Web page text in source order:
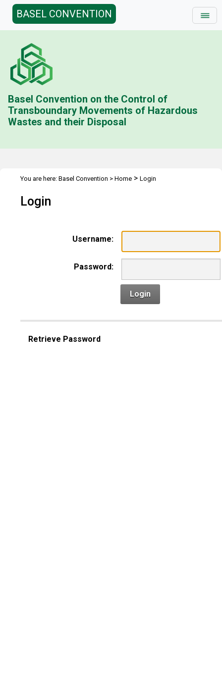
BASEL CONVENTION
Basel Convention on the Control of
Transboundary Movements of Hazardous
Wastes and their Disposal
You are here: Basel Convention > Home > Login
Login
Username:
Password:
Login
Retrieve Password